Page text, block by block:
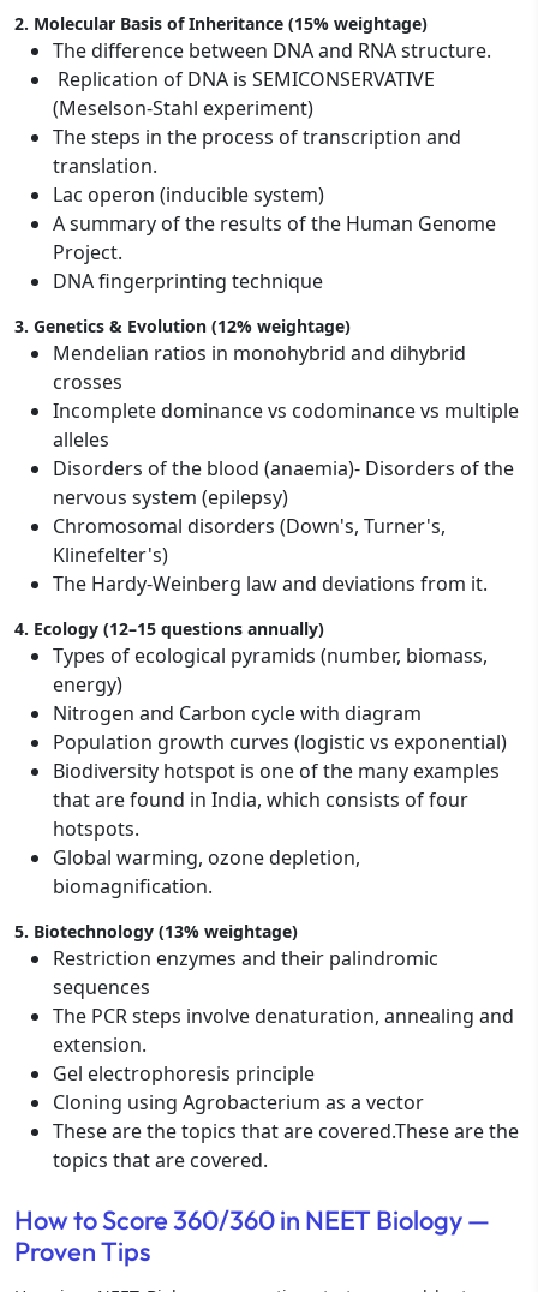
2. Molecular Basis of Inheritance (15% weightage)
The difference between DNA and RNA structure.
Replication of DNA is SEMICONSERVATIVE
(Meselson-Stahl experiment)
The steps in the process of transcription and
translation.
Lac operon (inducible system)
A summary of the results of the Human Genome
Project.
DNA fingerprinting technique
3. Genetics & Evolution (12% weightage)
Mendelian ratios in monohybrid and dihybrid
crosses
Incomplete dominance vs codominance vs multiple
alleles
Disorders of the blood (anaemia)- Disorders of the
nervous system (epilepsy)
Chromosomal disorders (Down's, Turner's,
Klinefelter's)
The Hardy-Weinberg law and deviations from it.
4. Ecology (12–15 questions annually)
Types of ecological pyramids (number, biomass,
energy)
Nitrogen and Carbon cycle with diagram
Population growth curves (logistic vs exponential)
Biodiversity hotspot is one of the many examples
that are found in India, which consists of four
hotspots.
Global warming, ozone depletion,
biomagnification.
5. Biotechnology (13% weightage)
Restriction enzymes and their palindromic
sequences
The PCR steps involve denaturation, annealing and
extension.
Gel electrophoresis principle
Cloning using Agrobacterium as a vector
These are the topics that are covered.These are the
topics that are covered.
How to Score 360/360 in NEET Biology —
Proven Tips